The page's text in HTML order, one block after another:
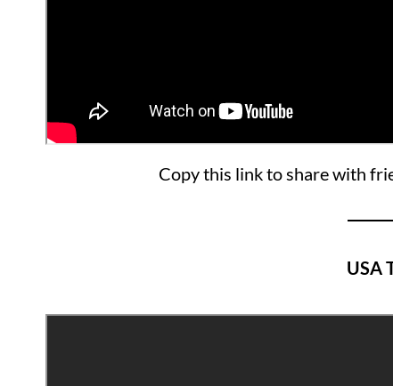
Copy this link to share with
USA